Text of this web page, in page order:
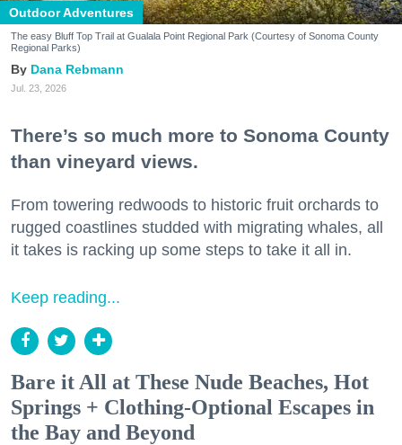
Outdoor Adventures
The easy Bluff Top Trail at Gualala Point Regional Park (Courtesy of Sonoma County
Regional Parks)
Dana Rebmann
Jul. 23, 2026
There’s so much more to Sonoma County
than vineyard views.
From towering redwoods to historic fruit orchards to
rugged coastlines studded with migrating whales, all
it takes is racking up some steps to take it all in.
Keep reading...
Bare it All at These Nude Beaches, Hot
Springs + Clothing-Optional Escapes in
the Bay and Beyond